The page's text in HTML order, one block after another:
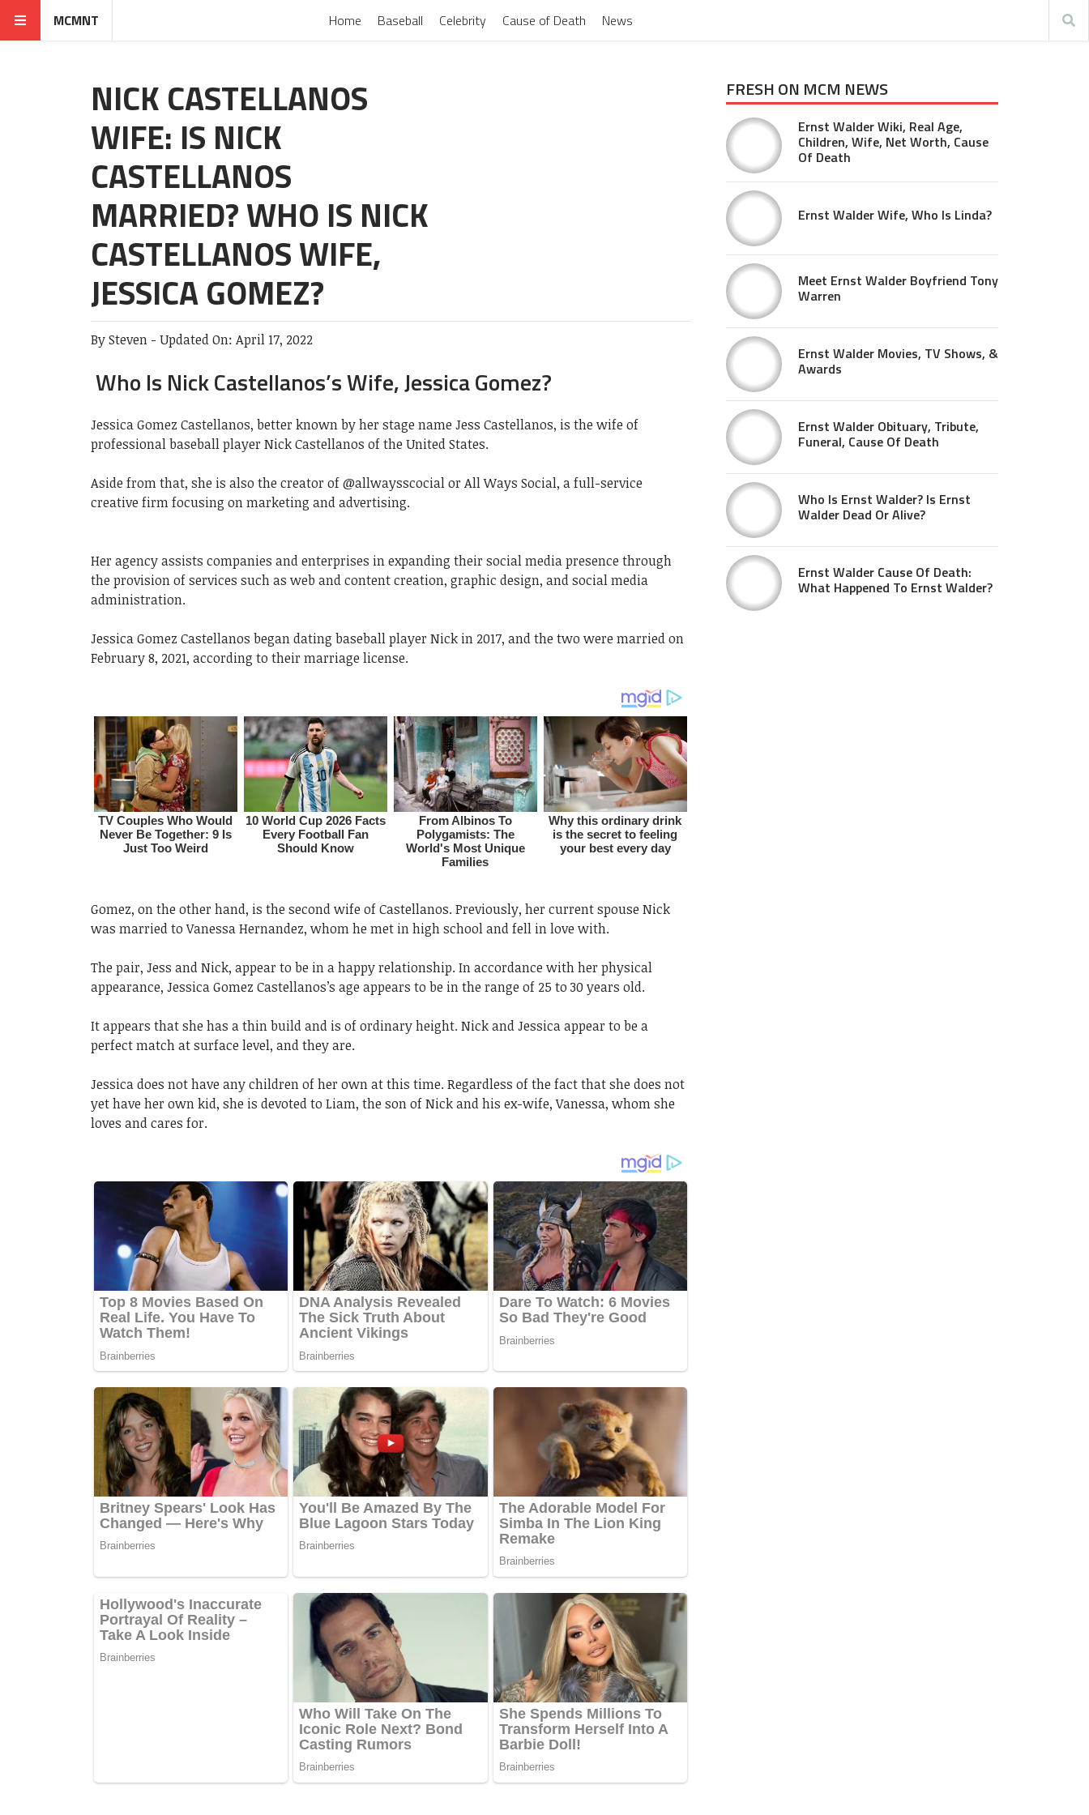
MCMNT Home Baseball Celebrity Cause of Death News
NICK CASTELLANOS
WIFE: IS NICK
CASTELLANOS
MARRIED? WHO IS NICK
CASTELLANOS WIFE,
JESSICA GOMEZ?
BySteven - Updated On: April 17, 2022
Who Is Nick Castellanos’s Wife, Jessica Gomez?
Jessica Gomez Castellanos, better known by her stage name Jess Castellanos, is the wife of
professional baseball player Nick Castellanos of the United States.
Aside from that, she is also the creator of @allwaysscocial or All Ways Social, a full-service
creative firm focusing on marketing and advertising.
Her agency assists companies and enterprises in expanding their social media presence through
the provision of services such as web and content creation, graphic design, and social media
administration.
Jessica Gomez Castellanos began dating baseball player Nick in 2017, and the two were married on
February 8, 2021, according to their marriage license.
Gomez, on the other hand, is the second wife of Castellanos. Previously, her current spouse Nick
was married to Vanessa Hernandez, whom he met in high school and fell in love with.
The pair, Jess and Nick, appear to be in a happy relationship. In accordance with her physical
appearance, Jessica Gomez Castellanos’s age appears to be in the range of 25 to 30 years old.
It appears that she has a thin build and is of ordinary height. Nick and Jessica appear to be a
perfect match at surface level, and they are.
Jessica does not have any children of her own at this time. Regardless of the fact that she does not
yet have her own kid, she is devoted to Liam, the son of Nick and his ex-wife, Vanessa, whom she
loves and cares for.
FRESH ON MCM NEWS
Ernst Walder Wiki, Real Age,
Children, Wife, Net Worth, Cause
Of Death
Ernst Walder Wife, Who Is Linda?
Meet Ernst Walder Boyfriend Tony
Warren
Ernst Walder Movies, TV Shows, &
Awards
Ernst Walder Obituary, Tribute,
Funeral, Cause Of Death
Who Is Ernst Walder? Is Ernst
Walder Dead Or Alive?
Ernst Walder Cause Of Death:
What Happened To Ernst Walder?